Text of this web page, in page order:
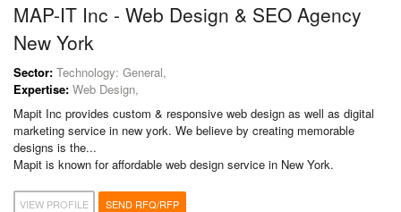
MAP-IT Inc - Web Design & SEO Agency
New York
Sector: Technology: General,
Expertise: Web Design,
Mapit Inc provides custom & responsive web design as well as digital
marketing service in new york. We believe by creating memorable
designs is the...
Mapit is known for affordable web design service in New York.
VIEW PROFILE SEND RFQ/RFP